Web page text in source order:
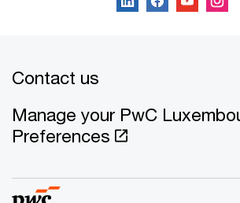
Contact us
Manage your PwC
Preferences